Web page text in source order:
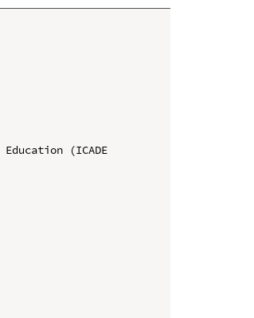
(ICADE